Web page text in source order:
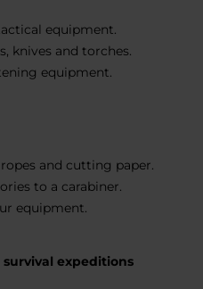
equipment.
knives and torches.
equipment.
and cutting paper.
to a carabiner.
equipment.
expeditions